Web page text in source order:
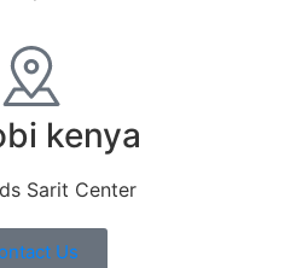
kenya
Sarit Center
Us